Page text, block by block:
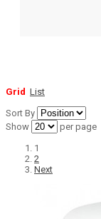
Grid List
Sort By
Show
per page
1
2
Next